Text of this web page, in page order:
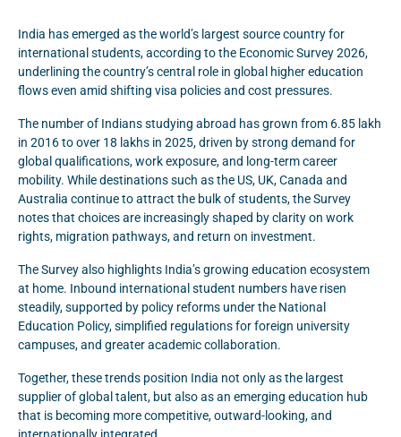
India has emerged as the world’s largest source country for
international students, according to the Economic Survey 2026,
underlining the country’s central role in global higher education
flows even amid shifting visa policies and cost pressures.
The number of Indians studying abroad has grown from 6.85 lakh
in 2016 to over 18 lakhs in 2025, driven by strong demand for
global qualifications, work exposure, and long-term career
mobility. While destinations such as the US, UK, Canada and
Australia continue to attract the bulk of students, the Survey
notes that choices are increasingly shaped by clarity on work
rights, migration pathways, and return on investment.
The Survey also highlights India’s growing education ecosystem
at home. Inbound international student numbers have risen
steadily, supported by policy reforms under the National
Education Policy, simplified regulations for foreign university
campuses, and greater academic collaboration.
Together, these trends position India not only as the largest
supplier of global talent, but also as an emerging education hub
that is becoming more competitive, outward-looking, and